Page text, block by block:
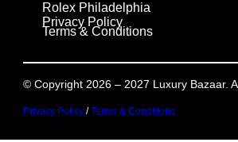
Rolex Philadelphia
Privacy Policy
Terms & Conditions
© Copyright 2026 – 2027 Luxury Bazaar.
Privacy Policy/Terms & Conditions